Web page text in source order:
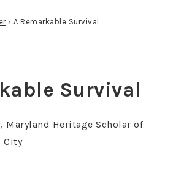
› A Remarkable Survival
Survival
, Maryland Heritage Scholar of
City